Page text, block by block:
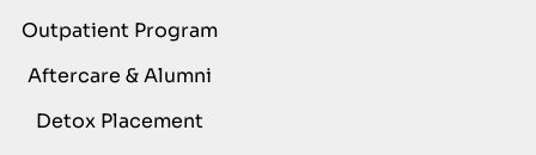
Outpatient Program
Aftercare & Alumni
Detox Placement